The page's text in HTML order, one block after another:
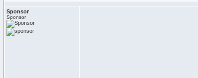
Sponsor
Sponsor